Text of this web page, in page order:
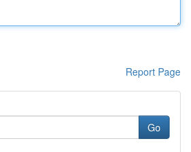
Report Page
Go